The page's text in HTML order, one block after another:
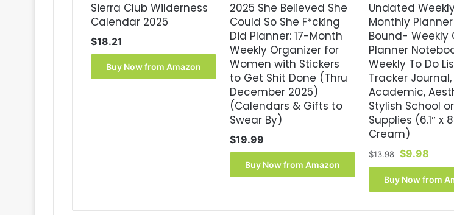
Sierra Club Wilderness
Calendar 2025
$18.21
Buy Now from Amazon
2025 She Believed She
Could So She F*cking
Did Planner: 17-Month
Weekly Organizer for
Women with Stickers
to Get Shit Done (Thru
December 2025)
(Calendars & Gifts to
Swear By)
$19.99
Buy Now from Amazon
Undated
Monthly
Bound- Weekly
Planner
Weekly To Do
Tracker Journal,
Academic,
Stylish School
Supplies (6.1″ x
Cream)
$13.98 Original
price
was:
$13.98.
$9.98
price
is:
Buy Now from